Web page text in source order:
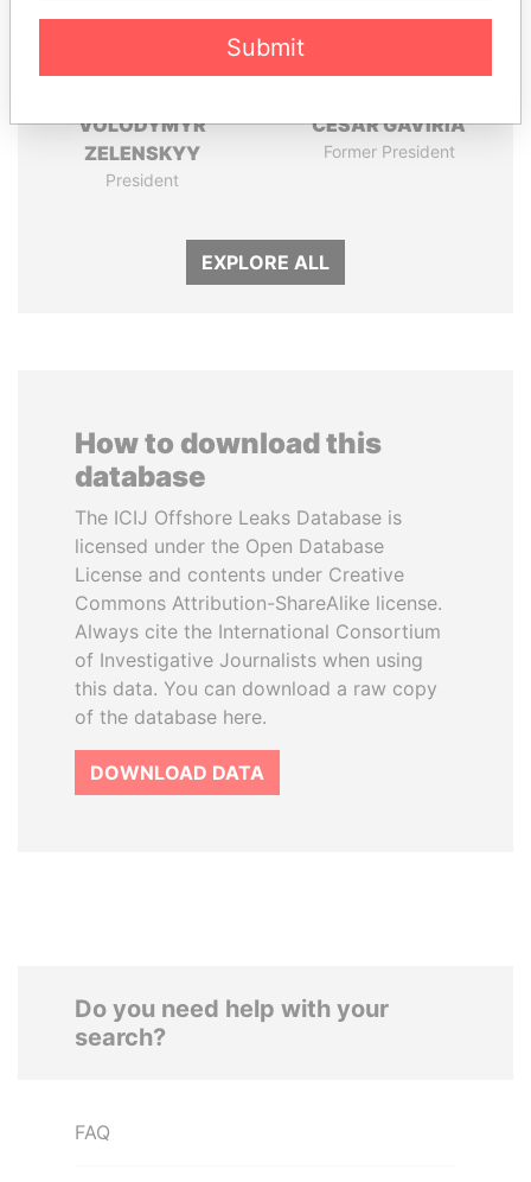
VOLODYMYR
ZELENSKYY
President
CÉSAR GAVIRIA
Former President
EXPLORE ALL
How to download this
database
The ICIJ Offshore Leaks Database is
licensed under the Open Database
License and contents under Creative
Commons Attribution-ShareAlike license.
Always cite the International Consortium
of Investigative Journalists when using
this data. You can download a raw copy
of the database here.
DOWNLOAD DATA
Do you need help with your
search?
FAQ
Submit